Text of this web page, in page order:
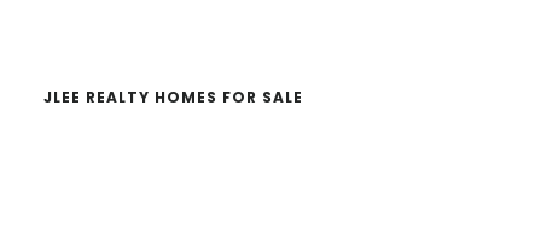
JLEE REALTY HOMES FOR SALE